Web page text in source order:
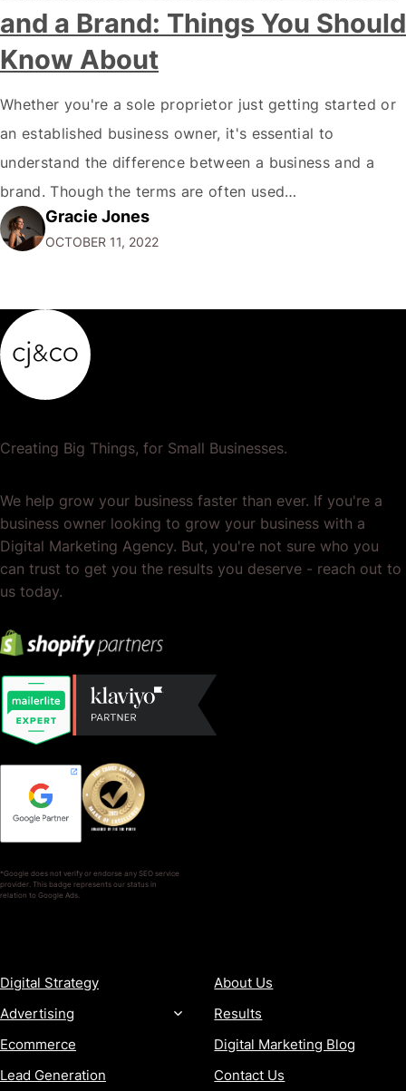
and a Brand: Things You Should
Know About
Whether you're a sole proprietor just getting started or
an established business owner, it's essential to
understand the difference between a business and a
brand. Though the terms are often used
interchangeably, they are two very different things. Your
business is the physical manifestation of your products
Gracie Jones
OCTOBER 11, 2022
Creating Big Things, for Small Businesses.
We help grow your business faster than ever. If you're a
business owner looking to grow your business with a
Digital Marketing Agency. But, you're not sure who you
can trust to get you the results you deserve - reach out to
us today.
*Google does not verify or endorse any SEO service
provider. This badge represents our status in
relation to Google Ads.
Digital Strategy
Advertising
Ecommerce
Lead Generation
About Us
Results
Digital Marketing Blog
Contact Us